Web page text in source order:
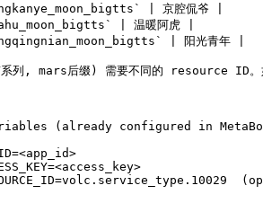
| 京腔侃爷 |
| 温暖阿虎 |
| 阳光青年 |
, mars后缀) 需要不同的 resource ID。如
(already configured in